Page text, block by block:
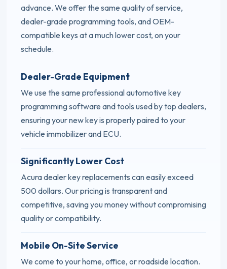
advance. We offer the same quality of service,
dealer-grade programming tools, and OEM-
compatible keys at a much lower cost, on your
schedule.
Dealer-Grade Equipment
We use the same professional automotive key
programming software and tools used by top dealers,
ensuring your new key is properly paired to your
vehicle immobilizer and ECU.
Significantly Lower Cost
Acura dealer key replacements can easily exceed
500 dollars. Our pricing is transparent and
competitive, saving you money without compromising
quality or compatibility.
Mobile On-Site Service
We come to your home, office, or roadside location.